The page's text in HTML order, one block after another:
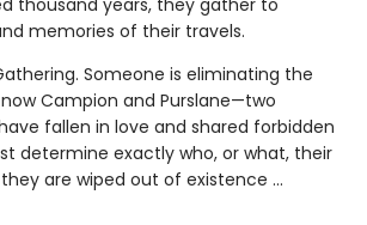
thousand years, they gather to
memories of their travels.
Someone is eliminating the
Campion and Purslane—two
fallen in love and shared forbidden
determine exactly who, or what, their
are wiped out of existence ...